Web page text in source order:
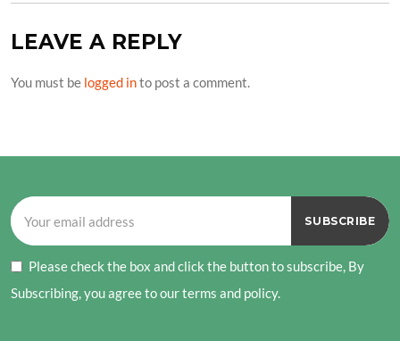
LEAVE A REPLY
You must be logged into post a comment.
Please check the box and click the button to subscribe, By
Subscribing, you agree to our terms and policy.